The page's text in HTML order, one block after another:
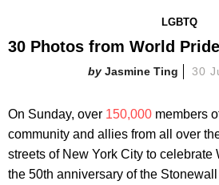
LGBTQ
30 Photos from World
Jasmine Ting 30
On Sunday, over 150,000 members
community and allies from all over
streets of New York City to celebrate
the 50th anniversary of the